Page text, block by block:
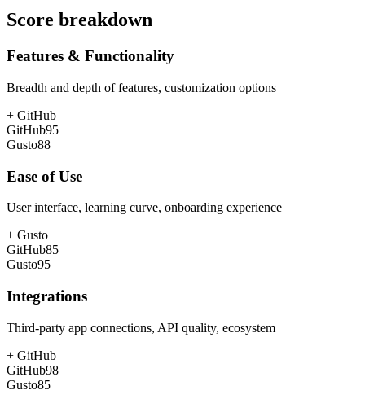
Score breakdown
Features & Functionality
Breadth and depth of features, customization options
+ GitHub
GitHub95
Gusto88
Ease of Use
User interface, learning curve, onboarding experience
+ Gusto
GitHub85
Gusto95
Integrations
Third-party app connections, API quality, ecosystem
+ GitHub
GitHub98
Gusto85